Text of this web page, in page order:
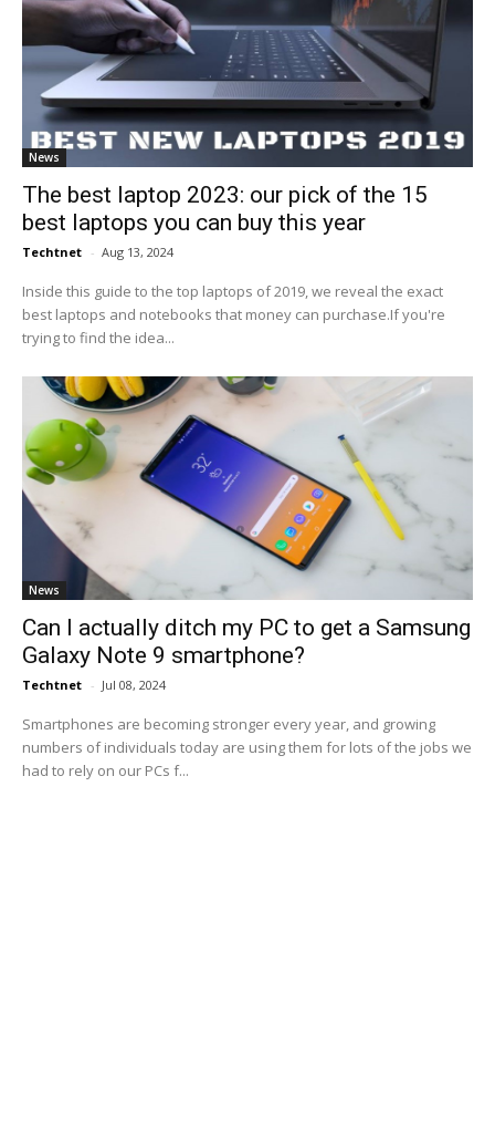
News
The best laptop 2023: our pick of the 15
best laptops you can buy this year
Techtnet - Aug 13, 2024
Inside this guide to the top laptops of 2019, we reveal the exact
best laptops and notebooks that money can purchase.If you're
trying to find the idea...
News
Can I actually ditch my PC to get a Samsung
Galaxy Note 9 smartphone?
Techtnet - Jul 08, 2024
Smartphones are becoming stronger every year, and growing
numbers of individuals today are using them for lots of the jobs we
had to rely on our PCs f...